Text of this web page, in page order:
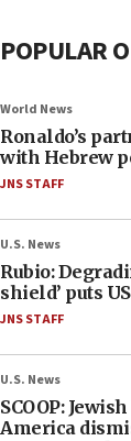
POPULAR
World News
Ronaldo’s
with Hebrew
JNS STAFF
U.S. News
Rubio:
shield’ puts
JNS STAFF
U.S. News
SCOOP:
America